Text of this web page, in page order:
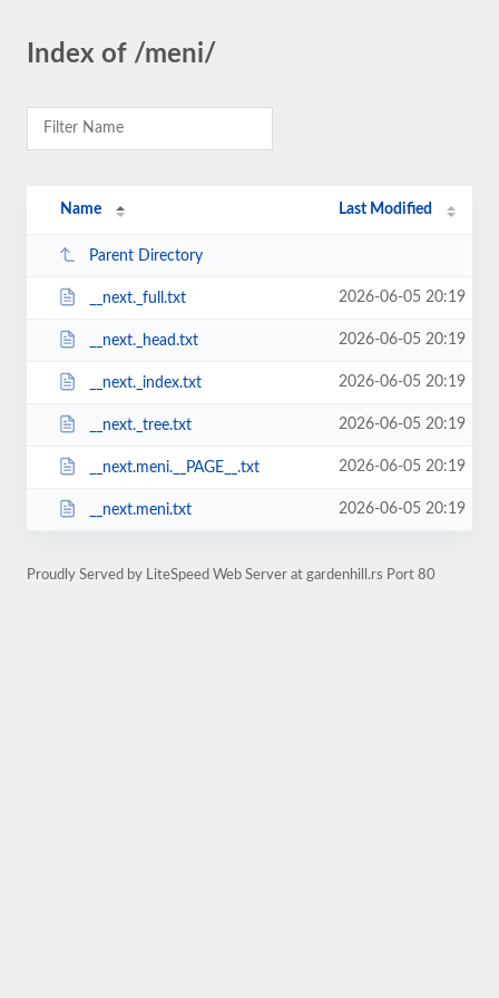
Index of /meni/
Name Last Modified
Parent Directory
__next._full.txt 2026-06-05 20:19
__next._head.txt 2026-06-05 20:19
__next._index.txt 2026-06-05 20:19
__next._tree.txt 2026-06-05 20:19
__next.meni.__PAGE__.txt 2026-06-05 20:19
__next.meni.txt 2026-06-05 20:19
Proudly Served by LiteSpeed Web Server at gardenhill.rs Port 80